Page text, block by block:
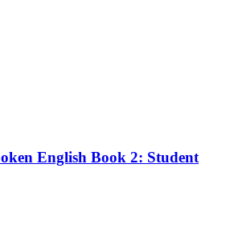
English Book 2: Student